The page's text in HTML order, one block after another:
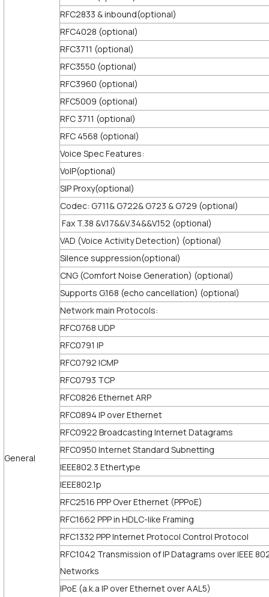
General
RFC2833 & inbound(optional)
RFC4028 (optional)
RFC3711 (optional)
RFC3550 (optional)
RFC3960 (optional)
RFC5009 (optional)
RFC 3711 (optional)
RFC 4568 (optional)
Voice Spec Features:
VoIP(optional)
SIP Proxy(optional)
Codec: G711& G722& G723 & G729 (optional)
Fax T.38 &V.17&&V.34&&V.152 (optional)
VAD (Voice Activity Detection) (optional)
Silence suppression(optional)
CNG (Comfort Noise Generation) (optional)
Supports G.168 (echo cancellation) (optional)
Network main Protocols:
RFC0768 UDP
RFC0791 IP
RFC0792 ICMP
RFC0793 TCP
RFC0826 Ethernet ARP
RFC0894 IP over Ethernet
RFC0922 Broadcasting Internet Datagrams
RFC0950 Internet Standard Subnetting
IEEE802.3 Ethertype
IEEE802.1p
RFC2516 PPP Over Ethernet (PPPoE)
RFC1662 PPP in HDLC-like Framing
RFC1332 PPP Internet Protocol Control Protocol
RFC1042 Transmission of IP Datagrams over IEEE
Networks
IPoE (a.k.a IP over Ethernet over AAL5)